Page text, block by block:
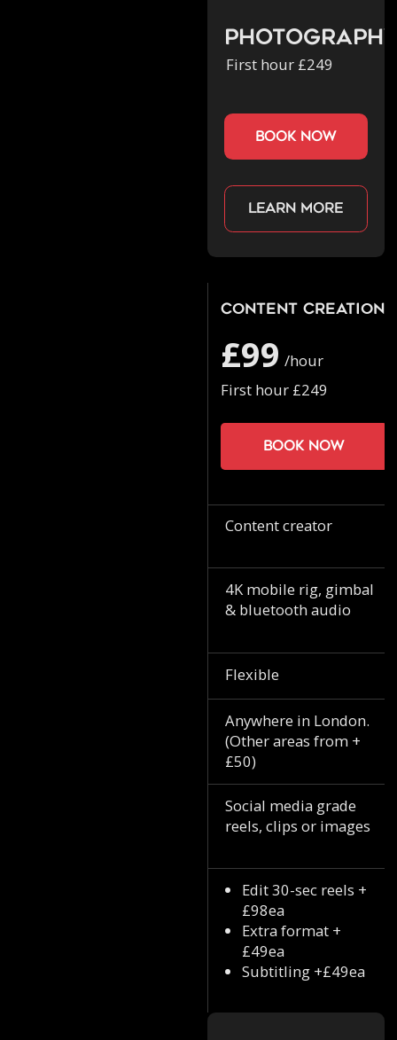
First hour £249
book now
Learn more
Content Creation
£99 /hour
First hour £249
Book now
Content creator
4K mobile rig, gimbal
& bluetooth audio
Flexible
Anywhere in London.
(Other areas from +
£50)
Social media grade
reels, clips or images
Edit 30-sec reels +
£98ea
Extra format +
£49ea
Subtitling +£49ea